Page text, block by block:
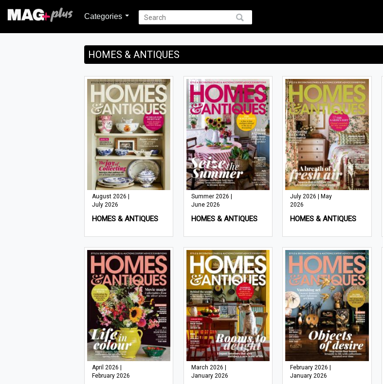
Categories
HOMES & ANTIQUES
August 2026 |
July 2026
HOMES & ANTIQUES
Summer 2026 |
June 2026
HOMES & ANTIQUES
July 2026 | May
2026
HOMES & ANTIQUES
April 2026 |
February 2026
March 2026 |
January 2026
February 2026 |
January 2026